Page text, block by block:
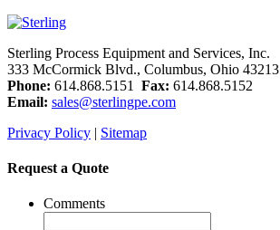
Sterling Process Equipment and Services, Inc.
333 McCormick Blvd., Columbus, Ohio 43213
Phone: 614.868.5151 Fax: 614.868.5152
Email: sales@sterlingpe.com
Privacy Policy | Sitemap
Request a Quote
Comments